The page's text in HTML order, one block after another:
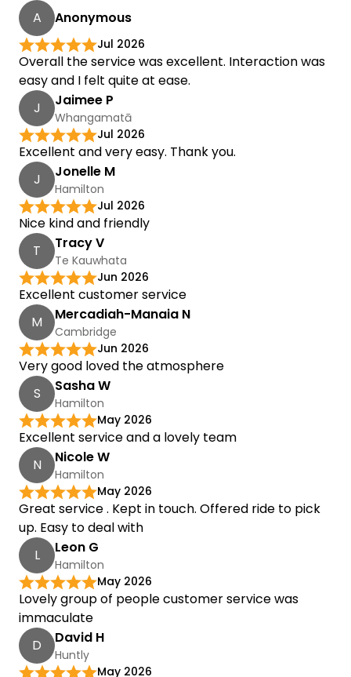
A
Anonymous
Jul 2026
Overall the service was excellent. Interaction was
easy and I felt quite at ease.
J
Jaimee P
Whangamatā
Jul 2026
Excellent and very easy. Thank you.
J
Jonelle M
Hamilton
Jul 2026
Nice kind and friendly
T
Tracy V
Te Kauwhata
Jun 2026
Excellent customer service
M
Mercadiah-Manaia N
Cambridge
Jun 2026
Very good loved the atmosphere
S
Sasha W
Hamilton
May 2026
Excellent service and a lovely team
N
Nicole W
Hamilton
May 2026
Great service . Kept in touch. Offered ride to pick
up. Easy to deal with
L
Leon G
Hamilton
May 2026
Lovely group of people customer service was
immaculate
D
David H
Huntly
May 2026